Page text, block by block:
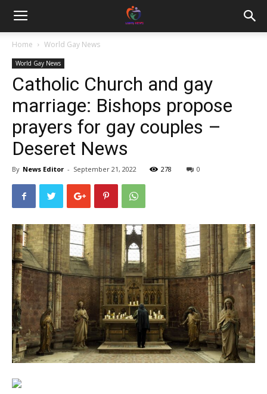
Home World Gay News
World Gay News
Catholic Church and gay
marriage: Bishops propose
prayers for gay couples –
Deseret News
By News Editor - September 21, 2022 278 0